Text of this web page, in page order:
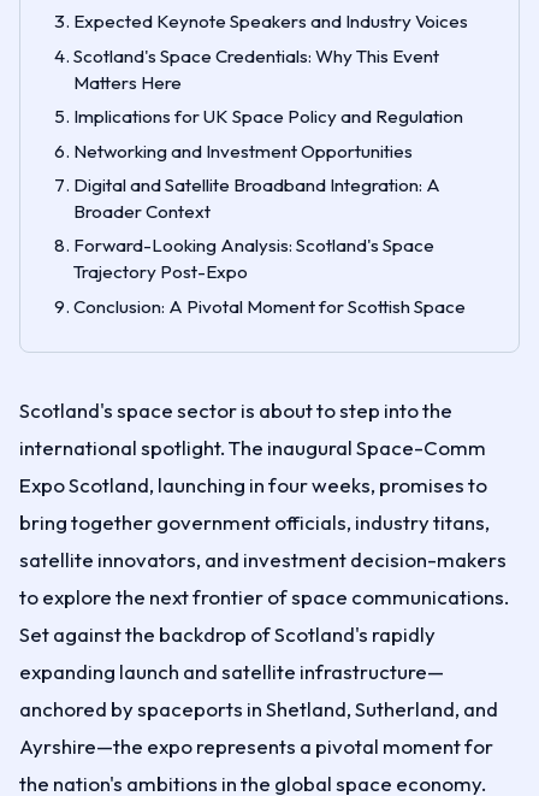
Expected Keynote Speakers and Industry Voices
Scotland's Space Credentials: Why This Event
Matters Here
Implications for UK Space Policy and Regulation
Networking and Investment Opportunities
Digital and Satellite Broadband Integration: A
Broader Context
Forward-Looking Analysis: Scotland's Space
Trajectory Post-Expo
Conclusion: A Pivotal Moment for Scottish Space
Scotland's space sector is about to step into the
international spotlight. The inaugural Space-Comm
Expo Scotland, launching in four weeks, promises to
bring together government officials, industry titans,
satellite innovators, and investment decision-makers
to explore the next frontier of space communications.
Set against the backdrop of Scotland's rapidly
expanding launch and satellite infrastructure—
anchored by spaceports in Shetland, Sutherland, and
Ayrshire—the expo represents a pivotal moment for
the nation's ambitions in the global space economy.